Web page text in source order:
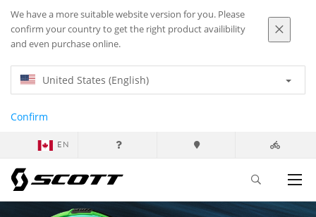
We have a more suitable website version for you. Please
confirm your country to get the right product availibility
and even purchase online.
United States (English)
Confirm
EN